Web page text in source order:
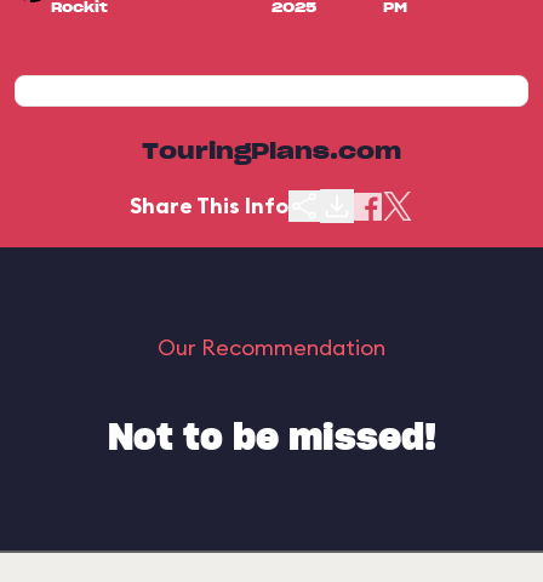
Rockit
2025
PM
TouringPlans.com
Share This Info
Our Recommendation
Not to be missed!